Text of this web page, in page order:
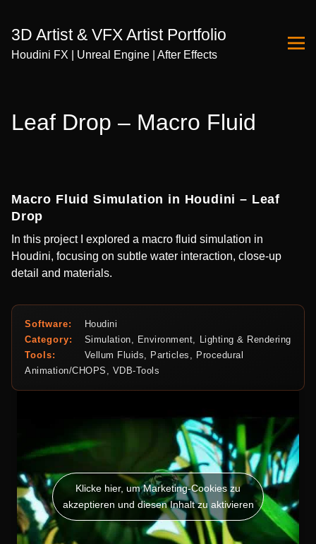
Content
3D Artist & VFX Artist Portfolio
Houdini FX | Unreal Engine | After Effects
Leaf Drop – Macro Fluid
Macro Fluid Simulation in Houdini – Leaf
Drop
In this project I explored a macro fluid simulation in
Houdini, focusing on subtle water interaction, close-up
detail and materials.
Software:
Houdini
Category:
Simulation, Environment, Lighting & Rendering
Tools:
Vellum Fluids, Particles, Procedural
Animation/CHOPS, VDB-Tools
Klicke hier, um Marketing-Cookies zu
akzeptieren und diesen Inhalt zu aktivieren